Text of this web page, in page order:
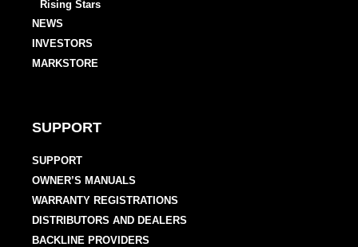
Rising Stars
NEWS
INVESTORS
MARKSTORE
SUPPORT
SUPPORT
OWNER’S MANUALS
WARRANTY REGISTRATIONS
DISTRIBUTORS AND DEALERS
BACKLINE PROVIDERS